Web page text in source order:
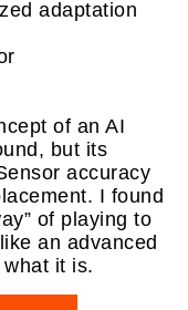
adaptation
of an AI
but its
accuracy
I found
of playing to
an advanced
it is.